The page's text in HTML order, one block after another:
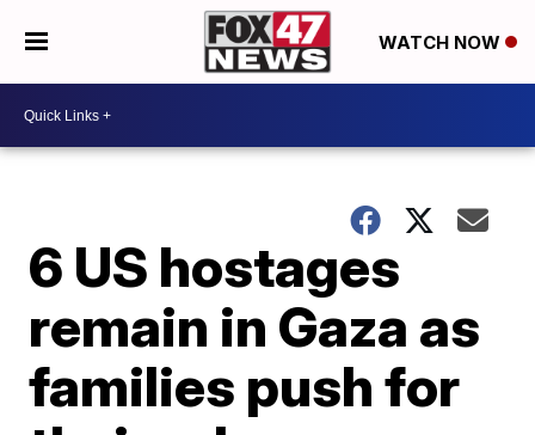
WATCH NOW
6 US hostages
remain in Gaza as
families push for